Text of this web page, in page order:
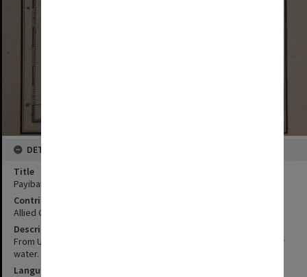
DETAILS
Title
Payiban Point to Bolinao:Ref section VI paras 1-2
Contributor
Allied Geographical Section
Description
From USC & GS chart 4209. Sounding in fathoms at mean lower low
water.
Language